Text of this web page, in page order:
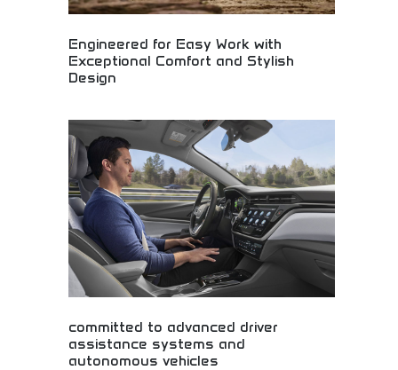
Engineered for Easy Work with
Exceptional Comfort and Stylish
Design
work environments while maintaining stylish
design aesthetics. Work truck comfort, functional
design, and professional appearance. Perfect for
contractors, business owners, and professionals
requiring reliable work vehicles without
compromising comfort or professional appearance.
committed to advanced driver
assistance systems and
autonomous vehicles